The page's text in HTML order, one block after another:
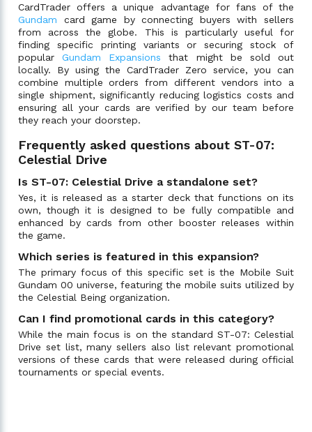
CardTrader offers a unique advantage for fans of the
Gundam card game by connecting buyers with sellers
from across the globe. This is particularly useful for
finding specific printing variants or securing stock of
popularGundam Expansions that might be sold out
locally. By using the CardTrader Zero service, you can
combine multiple orders from different vendors into a
single shipment, significantly reducing logistics costs and
ensuring all your cards are verified by our team before
they reach your doorstep.
Frequently asked questions about ST-07:
Celestial Drive
Is ST-07: Celestial Drive a standalone set?
Yes, it is released as a starter deck that functions on its
own, though it is designed to be fully compatible and
enhanced by cards from other booster releases within
the game.
Which series is featured in this expansion?
The primary focus of this specific set is the Mobile Suit
Gundam 00 universe, featuring the mobile suits utilized by
the Celestial Being organization.
Can I find promotional cards in this category?
While the main focus is on the standard ST-07: Celestial
Drive set list, many sellers also list relevant promotional
versions of these cards that were released during official
tournaments or special events.